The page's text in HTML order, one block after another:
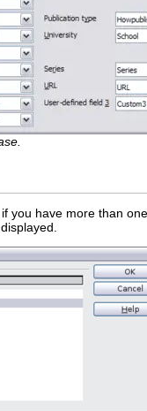
you have more than